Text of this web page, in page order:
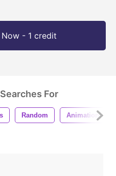
- 1 credit
For
Random Animation